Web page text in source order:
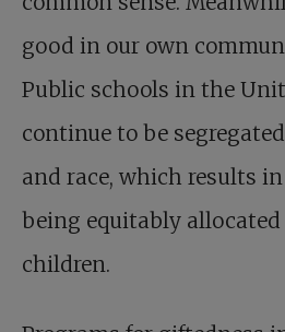
good in our own
Public schools in the
continue to be
and race, which results
being equitably allocated
children.